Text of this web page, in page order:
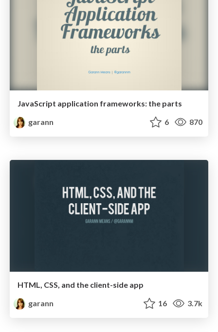
JavaScript application frameworks: the parts
garann
6 870
HTML, CSS, and the client-side app
garann
16 3.7k